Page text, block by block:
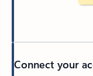
Connect your